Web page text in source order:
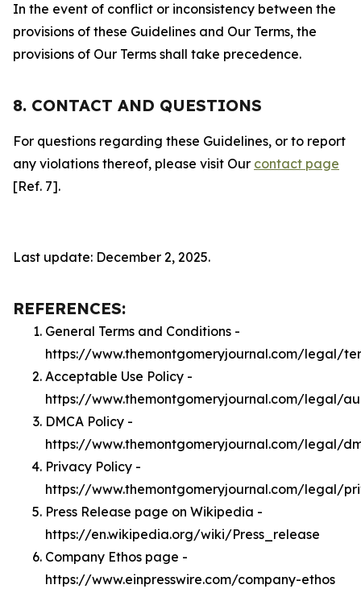
In the event of conflict or inconsistency between the
provisions of these Guidelines and Our Terms, the
provisions of Our Terms shall take precedence.
8. CONTACT AND QUESTIONS
For questions regarding these Guidelines, or to report
any violations thereof, please visit Our contact page
[Ref. 7].
Last update: December 2, 2025.
REFERENCES:
General Terms and Conditions -
https://www.themontgomeryjournal.com/legal/
Acceptable Use Policy -
https://www.themontgomeryjournal.com/legal/
DMCA Policy -
https://www.themontgomeryjournal.com/legal/
Privacy Policy -
https://www.themontgomeryjournal.com/legal/
Press Release page on Wikipedia -
https://en.wikipedia.org/wiki/Press_release
Company Ethos page -
https://www.einpresswire.com/company-ethos